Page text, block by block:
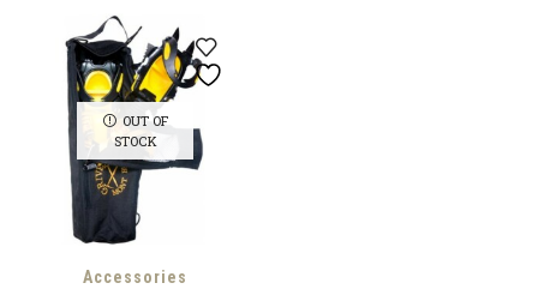
OUT OF
STOCK
Accessories